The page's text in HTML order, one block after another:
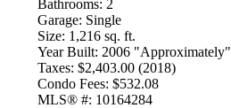
Bathrooms: 2
Garage: Single
Size: 1,216 sq. ft.
Year Built: 2006 "Approximately"
Taxes: $2,403.00 (2018)
Condo Fees: $532.08
MLS® #: 10164284